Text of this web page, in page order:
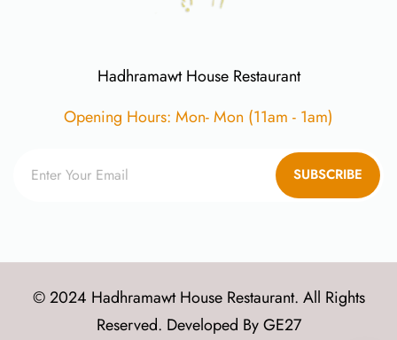
Hadhramawt House Restaurant
Opening Hours: Mon- Mon (11am - 1am)
SUBSCRIBE
© 2024 Hadhramawt House Restaurant. All Rights
Reserved. Developed ByGE27